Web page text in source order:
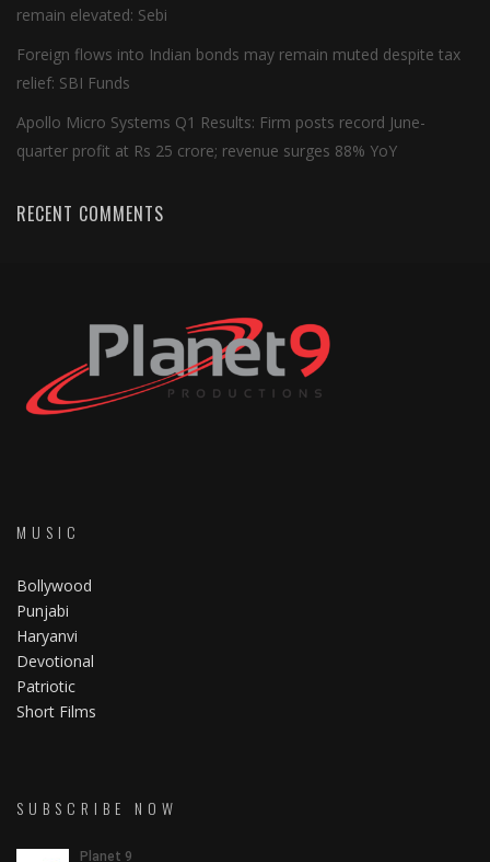
remain elevated: Sebi
Foreign flows into Indian bonds may remain muted despite tax
relief: SBI Funds
Apollo Micro Systems Q1 Results: Firm posts record June-
quarter profit at Rs 25 crore; revenue surges 88% YoY
RECENT COMMENTS
MUSIC
Bollywood
Punjabi
Haryanvi
Devotional
Patriotic
Short Films
SUBSCRIBE NOW